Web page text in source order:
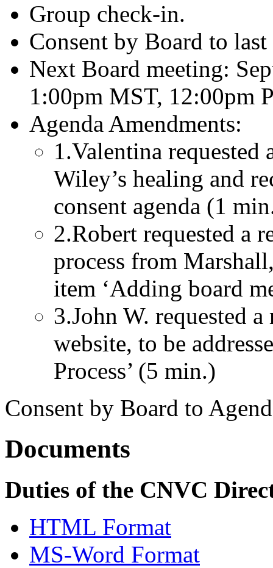
Group check-in.
Consent by Board to
Next Board meeting:
1:00pm MST, 12:00pm
Agenda Amendments:
1.Valentina
Wiley’s healing and
consent agenda (1
2.Robert requested a
process from
item ‘Adding board
3.John W. requested
website, to be
Process’ (5 min.)
Consent by Board to
Documents
Duties of the CNVC
HTML Format
MS-Word Format